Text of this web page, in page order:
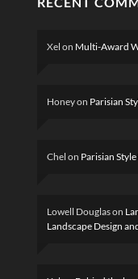
Xel on Multi-Award
Honeyon Parisian
Chel on Parisian
Lowell Douglason
Landscape Design